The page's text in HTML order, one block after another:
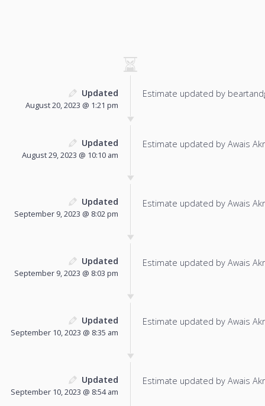
Updated
August 20, 2023 @ 1:21 pm
Estimate updated by
Updated
August 29, 2023 @ 10:10 am
Estimate updated by Awais
Updated
September 9, 2023 @ 8:02 pm
Estimate updated by Awais
Updated
September 9, 2023 @ 8:03 pm
Estimate updated by Awais
Updated
September 10, 2023 @ 8:35 am
Estimate updated by Awais
Updated
September 10, 2023 @ 8:54 am
Estimate updated by Awais